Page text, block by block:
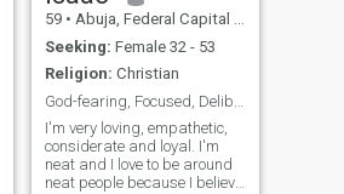
59 • Abuja, Federal Capital Territory, Nigeria
Seeking: Female 32 - 53
Religion: Christian
I'm very loving, empathetic,
considerate and loyal. I'm
neat and I love to be around
neat people because I believe